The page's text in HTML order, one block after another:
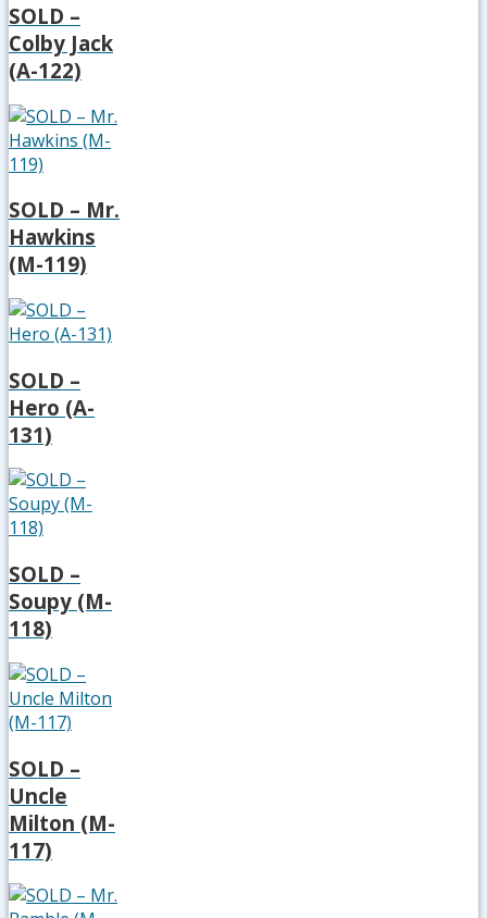
SOLD –
Colby Jack
(A-122)
SOLD – Mr.
Hawkins
(M-119)
SOLD –
Hero (A-
131)
SOLD –
Soupy (M-
118)
SOLD –
Uncle
Milton (M-
117)